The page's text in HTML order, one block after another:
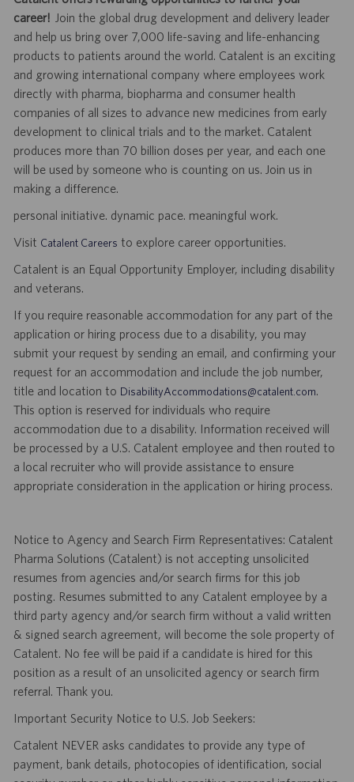
career! Join the global drug development and delivery leader
and help us bring over 7,000 life-saving and life-enhancing
products to patients around the world. Catalent is an exciting
and growing international company where employees work
directly with pharma, biopharma and consumer health
companies of all sizes to advance new medicines from early
development to clinical trials and to the market. Catalent
produces more than 70 billion doses per year, and each one
will be used by someone who is counting on us. Join us in
making a difference.
personal initiative. dynamic pace. meaningful work.
Visit Catalent Careers to explore career opportunities.
Catalent is an Equal Opportunity Employer, including disability
and veterans.
If you require reasonable accommodation for any part of the
application or hiring process due to a disability, you may
submit your request by sending an email, and confirming your
request for an accommodation and include the job number,
title and location to DisabilityAccommodations@catalent.com.
This option is reserved for individuals who require
accommodation due to a disability. Information received will
be processed by a U.S. Catalent employee and then routed to
a local recruiter who will provide assistance to ensure
appropriate consideration in the application or hiring process.
Notice to Agency and Search Firm Representatives: Catalent
Pharma Solutions (Catalent) is not accepting unsolicited
resumes from agencies and/or search firms for this job
posting. Resumes submitted to any Catalent employee by a
third party agency and/or search firm without a valid written
& signed search agreement, will become the sole property of
Catalent. No fee will be paid if a candidate is hired for this
position as a result of an unsolicited agency or search firm
referral. Thank you.
Important Security Notice to U.S. Job Seekers:
Catalent NEVER asks candidates to provide any type of
payment, bank details, photocopies of identification, social